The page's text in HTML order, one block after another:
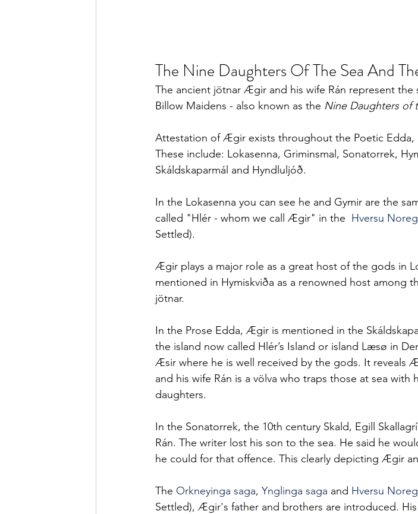
The Nine Daughters Of The Sea And
The ancient jötnar Ægir and his wife Rán represent the
Billow Maidens - also known as the Nine Daughters of
Attestation of Ægir exists throughout the Poetic Edda,
These include: Lokasenna, Griminsmal, Sonatorrek,
Skáldskaparmál and Hyndluljóð.
In the Lokasenna you can see he and Gymir are the
called "Hlér - whom we call Ægir" in the Hversu
Settled).
Ægir plays a major role as a great host of the gods in
mentioned in Hymiskviða as a renowned host among
jötnar.
In the Prose Edda, Ægir is mentioned in the
the island now called Hlér’s Island or island Læsø in
Æsir where he is well received by the gods. It reveals
and his wife Rán is a völva who traps those at sea with
daughters.
In the Sonatorrek, the 10th century Skald, Egill
Rán. The writer lost his son to the sea. He said he
he could for that offence. This clearly depicting Ægir
The Orkneyinga saga, Ynglinga saga and Hversu
Settled), Ægir's father and brothers are introduced.